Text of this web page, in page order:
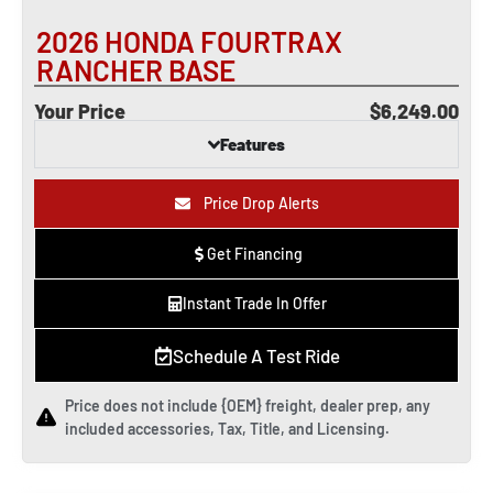
2026 HONDA FOURTRAX
RANCHER BASE
Your Price $6,249.00
Features
Price Drop Alerts
Get Financing
Instant Trade In Offer
Schedule A Test Ride
Price does not include {OEM} freight, dealer prep, any
included accessories, Tax, Title, and Licensing.